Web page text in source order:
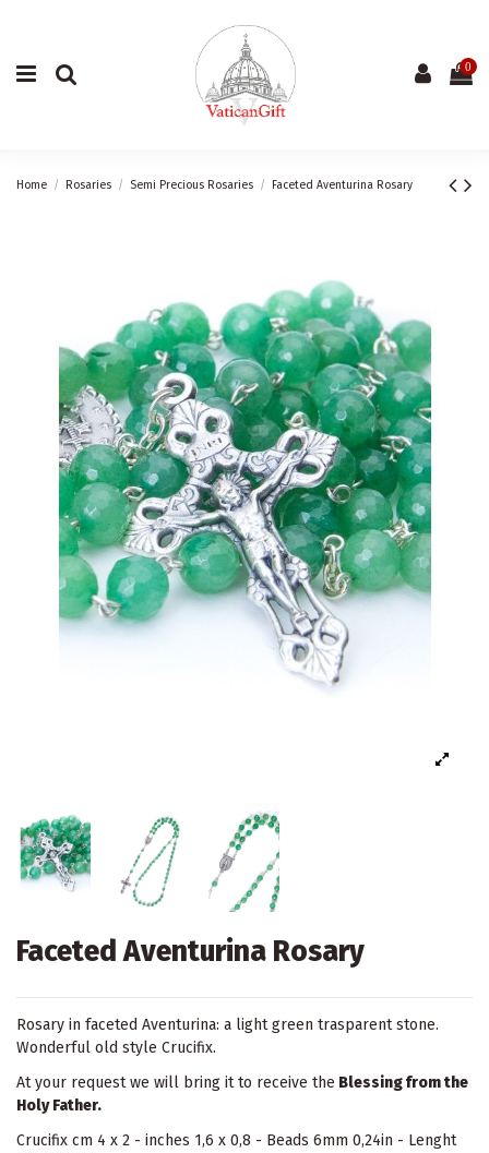
0
Home Rosaries Semi Precious Rosaries Faceted Aventurina Rosary
Faceted Aventurina Rosary
Rosary in faceted Aventurina: a light green trasparent stone.
Wonderful old style Crucifix.
At your request we will bring it to receive the Blessing from the
Holy Father.
Crucifix cm 4 x 2 - inches 1,6 x 0,8 - Beads 6mm 0,24in - Lenght